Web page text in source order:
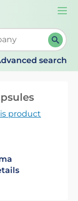
When
search
product